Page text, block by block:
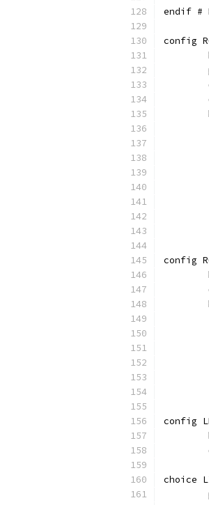
endif #
config
config
config
choice